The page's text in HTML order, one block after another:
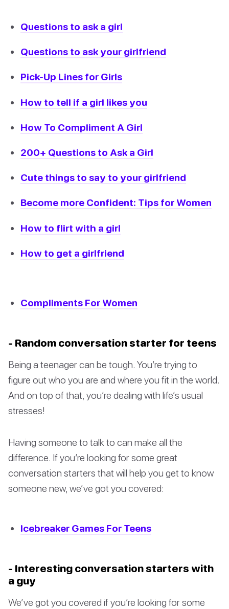
Questions to ask a girl
Questions to ask your girlfriend
Pick-Up Lines for Girls
How to tell if a girl likes you
How To Compliment A Girl
200+ Questions to Ask a Girl
Cute things to say to your girlfriend
Become more Confident: Tips for Women
How to flirt with a girl
How to get a girlfriend
Compliments For Women
- Random conversation starter for teens
Being a teenager can be tough. You’re trying to
figure out who you are and where you fit in the world.
And on top of that, you’re dealing with life’s usual
stresses!
Having someone to talk to can make all the
difference. If you’re looking for some great
conversation starters that will help you get to know
someone new, we’ve got you covered:
Icebreaker Games For Teens
- Interesting conversation starters with
a guy
We’ve got you covered if you’re looking for some